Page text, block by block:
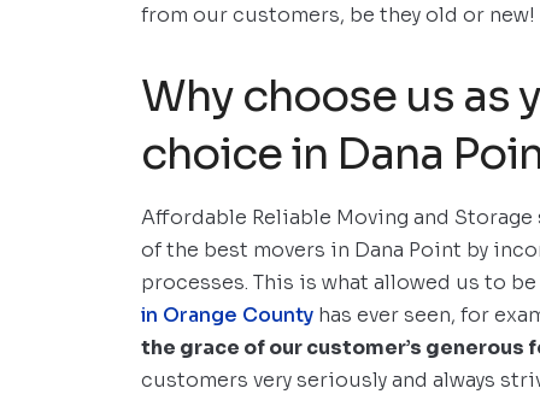
from our customers, be they old or new!
Why choose us as
choice in Dana
Affordable Reliable Moving and
of the best movers in Dana Point by
processes. This is what allowed us to
in Orange County has ever seen, for
the grace of our customer’s generous
customers very seriously and always